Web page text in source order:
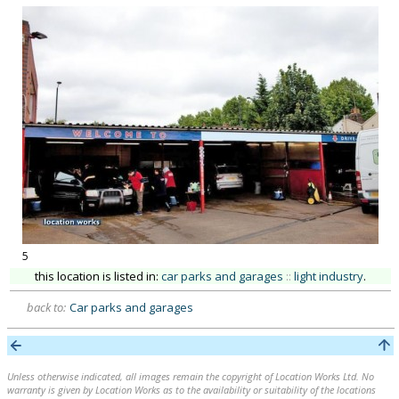
5
this location is listed in: car parks and garages :: light industry.
back to: Car parks and garages
Unless otherwise indicated, all images remain the copyright of Location Works Ltd. No
warranty is given by Location Works as to the availability or suitability of the locations